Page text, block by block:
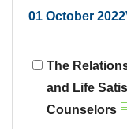
01 October
The
and Life